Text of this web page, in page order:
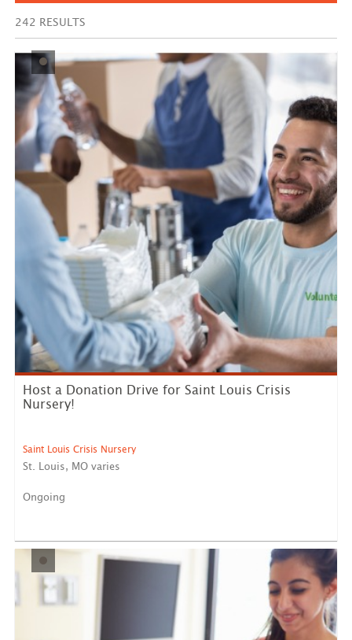
242 RESULTS
LEARN MORE
Host a Donation Drive for Saint Louis Crisis
Nursery!
Saint Louis Crisis Nursery
St. Louis, MO varies
Ongoing